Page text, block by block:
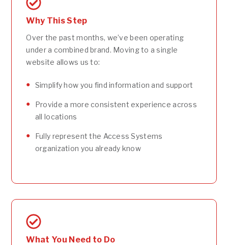
Why This Step
Over the past months, we’ve been operating
under a combined brand. Moving to a single
website allows us to:
Simplify how you find information and support
Provide a more consistent experience across
all locations
Fully represent the Access Systems
organization you already know
What You Need to Do